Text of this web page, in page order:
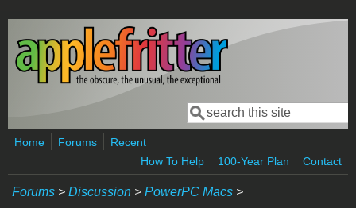
Skip to main content
Search form
Search
Home Forums
Recent
How To Help
100-Year Plan Contact
Forums > Discussion > PowerPC Macs >